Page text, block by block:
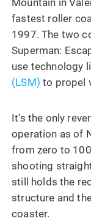
fastest roller
1997. The two
Superman:
use technology
(LSM) to propel
It’s the only
operation as of
from zero to
shooting
still holds the
structure and
coaster.